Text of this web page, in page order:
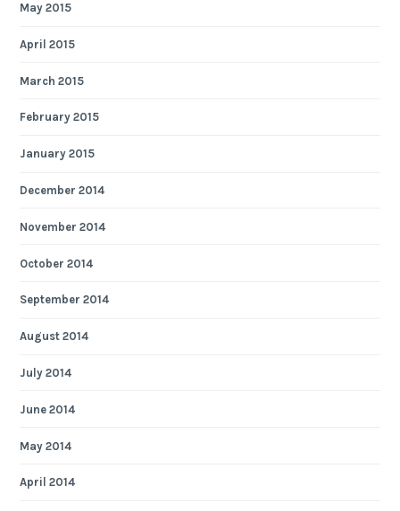
May 2015
April 2015
March 2015
February 2015
January 2015
December 2014
November 2014
October 2014
September 2014
August 2014
July 2014
June 2014
May 2014
April 2014